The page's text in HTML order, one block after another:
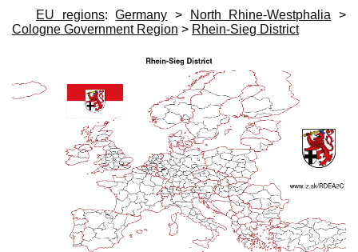
EU regions:Germany > North Rhine-Westphalia >
Cologne Government Region > Rhein-Sieg District